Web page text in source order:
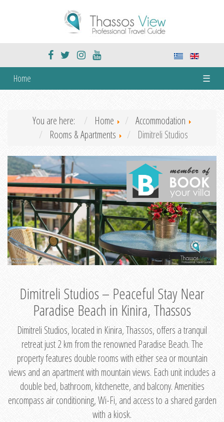
Home ☰
You are here: Home
Accommodation
Rooms & Apartments
Dimitreli Studios
Dimitreli Studios – Peaceful Stay Near
Paradise Beach in Kinira, Thassos
Dimitreli Studios, located in Kinira, Thassos, offers a tranquil
retreat just 2 km from the renowned Paradise Beach. The
property features double rooms with either sea or mountain
views and an apartment with mountain views. Each unit includes a
double bed, bathroom, kitchenette, and balcony. Amenities
encompass air conditioning, Wi-Fi, and access to a shared garden
with a kiosk.